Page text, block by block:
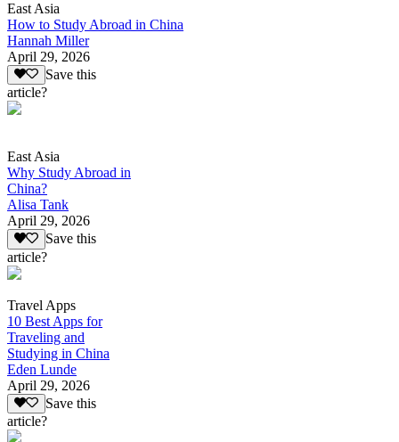
East Asia
How to Study Abroad in China
Hannah Miller
April 29, 2026
Save this
article?
East Asia
Why Study Abroad in
China?
Alisa Tank
April 29, 2026
Save this
article?
Travel Apps
10 Best Apps for
Traveling and
Studying in China
Eden Lunde
April 29, 2026
Save this
article?